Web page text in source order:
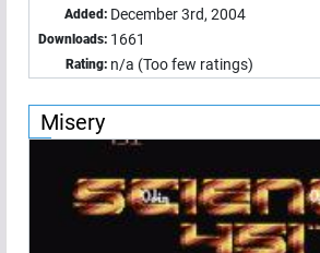
Added: December 3rd, 2004
Downloads: 1661
Rating: n/a (Too few ratings)
Misery